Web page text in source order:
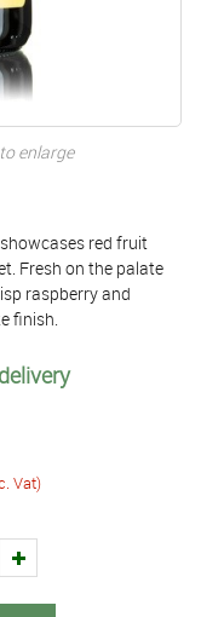
enlarge
red fruit
Fresh on the palate
raspberry and
finish.
Vat)